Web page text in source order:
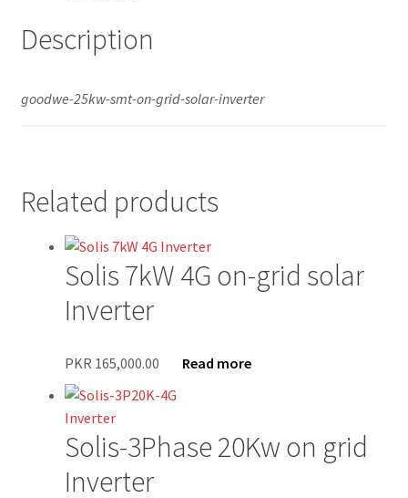
Legal Notice
Contac Us
Solar Tube Well in Punjab, Pakistan
System Design
Benefits of Solar Energy
Description
goodwe-25kw-smt-on-grid-solar-inverter
Related products
Solis 7kW 4G on-grid solar
Inverter
PKR 165,000.00 Read more
Solis-3Phase 20Kw on grid
Inverter